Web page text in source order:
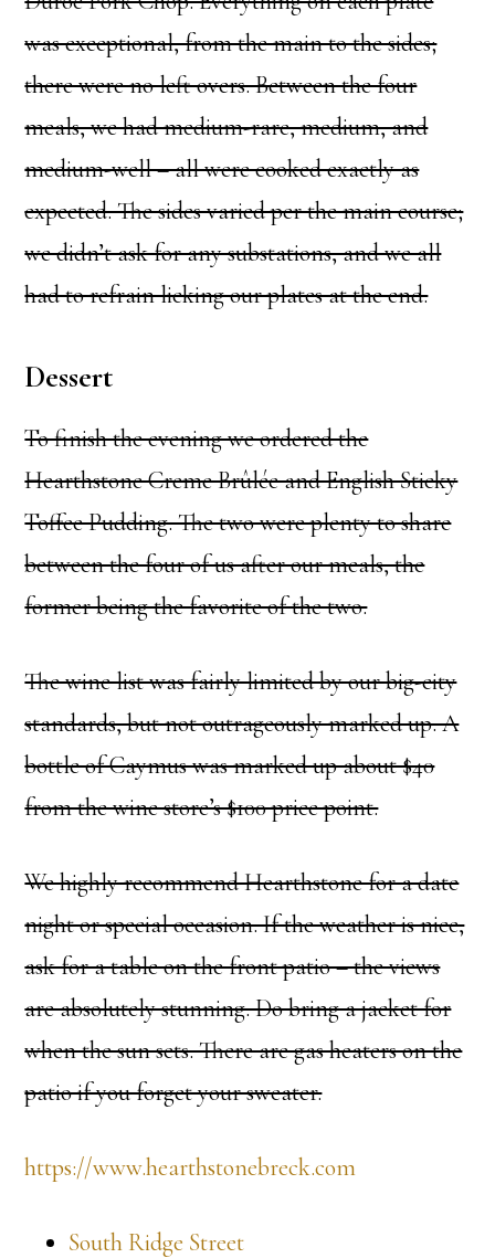
was exceptional, from the main to the sides;
there were no left overs. Between the four
meals, we had medium-rare, medium, and
medium-well – all were cooked exactly as
expected. The sides varied per the main course;
we didn’t ask for any substations, and we all
had to refrain licking our plates at the end.
Dessert
To finish the evening we ordered the
Hearthstone Creme Brûlée and English Sticky
Toffee Pudding. The two were plenty to share
between the four of us after our meals, the
former being the favorite of the two.
The wine list was fairly limited by our big-city
standards, but not outrageously marked up. A
bottle of Caymus was marked up about $40
from the wine store’s $100 price point.
We highly recommend Hearthstone for a date
night or special occasion. If the weather is nice,
ask for a table on the front patio – the views
are absolutely stunning. Do bring a jacket for
when the sun sets. There are gas heaters on the
patio if you forget your sweater.
https://www.hearthstonebreck.com
South Ridge Street